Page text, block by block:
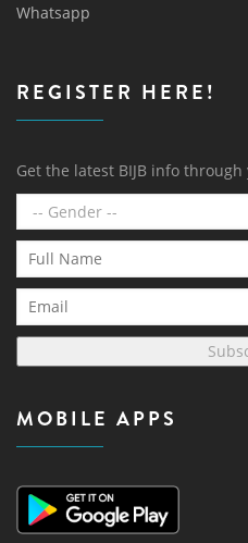
Whatsapp
REGISTER HERE!
Get the latest BIJB info
MOBILE APPS